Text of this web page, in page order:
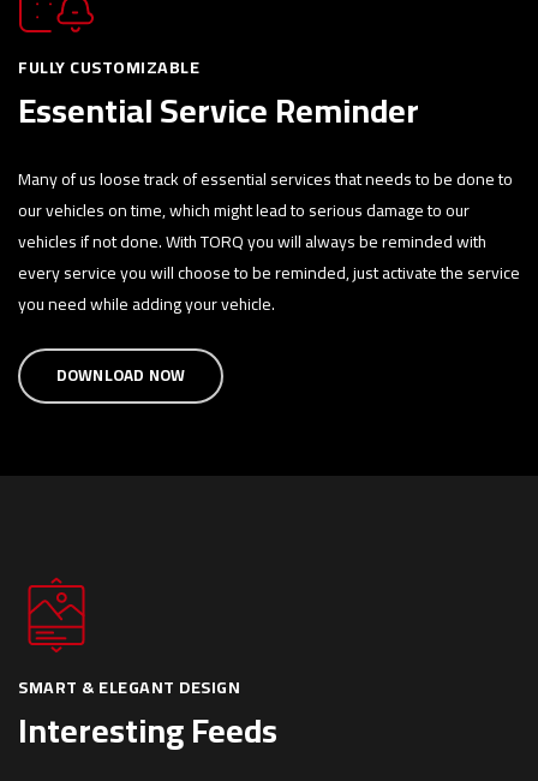
FULLY CUSTOMIZABLE
Essential Service Reminder
Many of us loose track of essential services that needs to be done to
our vehicles on time, which might lead to serious damage to our
vehicles if not done. With TORQ you will always be reminded with
every service you will choose to be reminded, just activate the service
you need while adding your vehicle.
DOWNLOAD NOW
SMART & ELEGANT DESIGN
Interesting Feeds